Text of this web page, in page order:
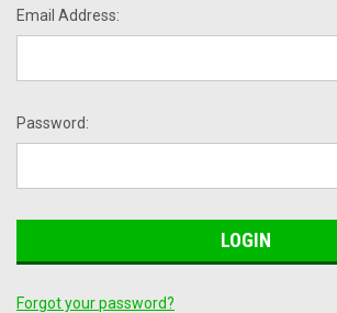
Email Address:
Password:
Forgot your password?